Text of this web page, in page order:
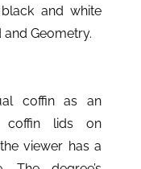
and white
and Geometry.
coffin as an
coffin lids on
viewer has a